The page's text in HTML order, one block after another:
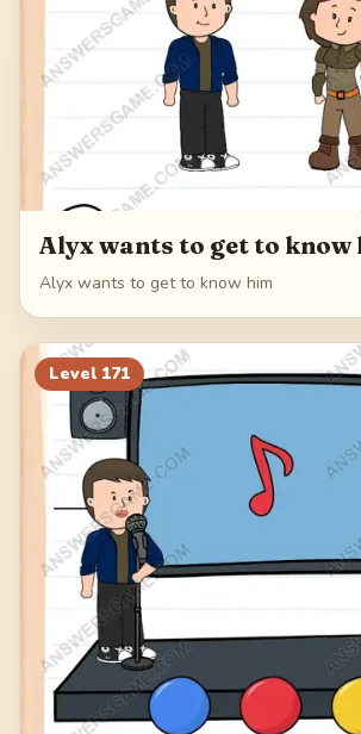
Alyx wants to get to know
Alyx wants to get to know him
Level 171